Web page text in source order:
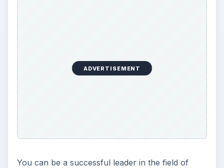
ADVERTISEMENT
You can be a successful leader in the field of